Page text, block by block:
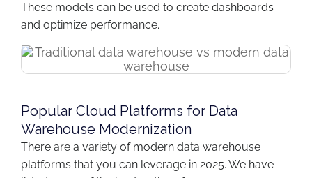
These models can be used to create dashboards
and optimize performance.
Popular Cloud Platforms for Data
Warehouse Modernization
There are a variety of modern data warehouse
platforms that you can leverage in 2025. We have